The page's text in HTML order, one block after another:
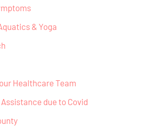
& Yoga
Healthcare Team
due to Covid